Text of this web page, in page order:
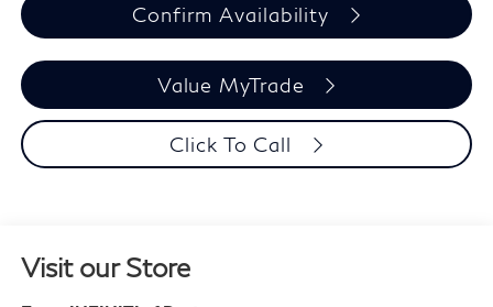
Confirm Availability
Value MyTrade
Click To Call
Visit our Store